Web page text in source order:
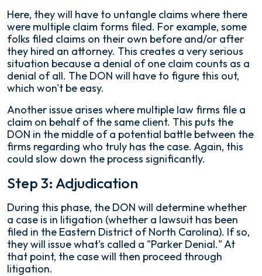
Here, they will have to untangle claims where there
were multiple claim forms filed. For example, some
folks filed claims on their own before and/or after
they hired an attorney. This creates a very serious
situation because a denial of one claim counts as a
denial of all. The DON will have to figure this out,
which won't be easy.
Another issue arises where multiple law firms file a
claim on behalf of the same client. This puts the
DON in the middle of a potential battle between the
firms regarding who truly has the case. Again, this
could slow down the process significantly.
Step 3: Adjudication
During this phase, the DON will determine whether
a case is in litigation (whether a lawsuit has been
filed in the Eastern District of North Carolina). If so,
they will issue what's called a "Parker Denial." At
that point, the case will then proceed through
litigation.